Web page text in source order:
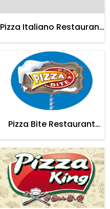
Pizza Italiano Restaurant
Pizza Bite Restaurant